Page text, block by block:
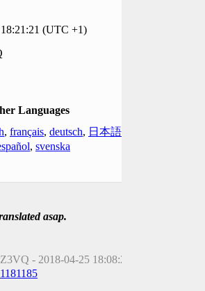
(UTC +1)
Languages
, français, deutsch, 日本語
, svenska
asap.
- 2018-04-25 18:08:22
1181185